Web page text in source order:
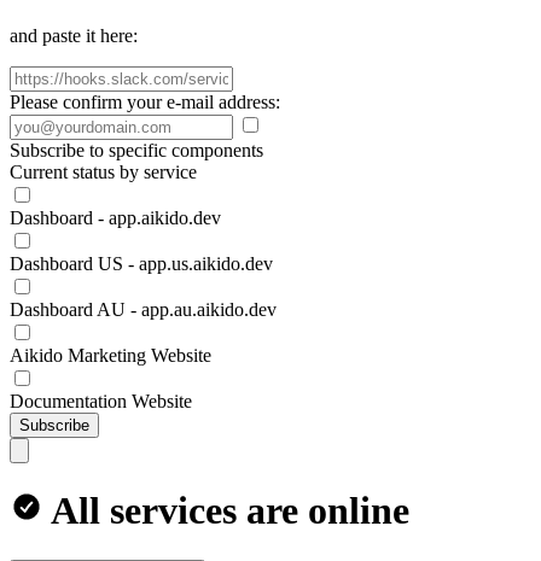
and paste it here:
Please confirm your e-mail address:
Subscribe to specific components
Current status by service
Dashboard - app.aikido.dev
Dashboard US - app.us.aikido.dev
Dashboard AU - app.au.aikido.dev
Aikido Marketing Website
Documentation Website
Subscribe
All services are online